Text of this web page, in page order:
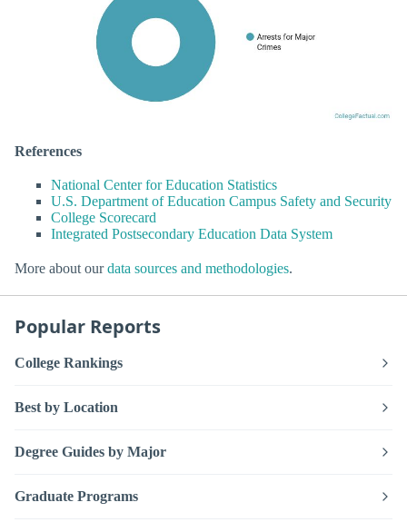
References
National Center for Education Statistics
U.S. Department of Education Campus Safety and Security
College Scorecard
Integrated Postsecondary Education Data System
More about ourdata sources and methodologies.
Popular Reports
College Rankings
Best by Location
Degree Guides by Major
Graduate Programs